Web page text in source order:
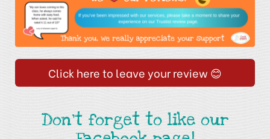
Click here to leave your review 😊
Don't forget to like our